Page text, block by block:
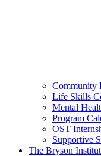
Community
Life Skills
Mental
Program
OST
Supportive
The Bryson